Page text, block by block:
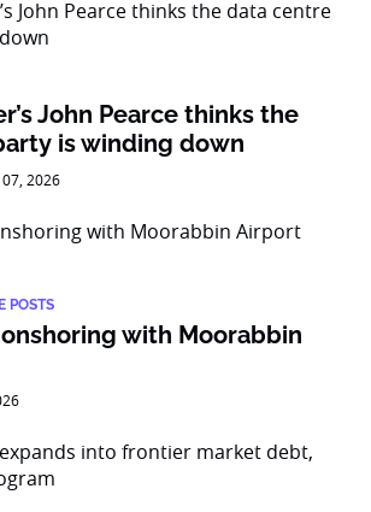
John Pearce thinks the
is winding down
07, 2026
POSTS
with Moorabbin